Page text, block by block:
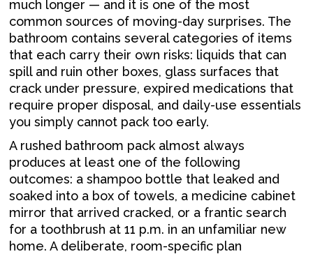
much longer — and it is one of the most
common sources of moving-day surprises. The
bathroom contains several categories of items
that each carry their own risks: liquids that can
spill and ruin other boxes, glass surfaces that
crack under pressure, expired medications that
require proper disposal, and daily-use essentials
you simply cannot pack too early.
A rushed bathroom pack almost always
produces at least one of the following
outcomes: a shampoo bottle that leaked and
soaked into a box of towels, a medicine cabinet
mirror that arrived cracked, or a frantic search
for a toothbrush at 11 p.m. in an unfamiliar new
home. A deliberate, room-specific plan